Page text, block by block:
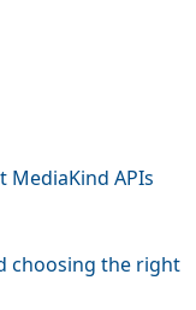
APIs
choosing the right